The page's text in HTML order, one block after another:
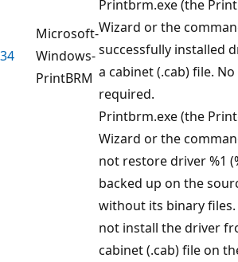
34
Microsoft-
Windows-
PrintBRM
Printbrm.exe (the
Wizard or the
successfully installed
a cabinet (.cab) file.
required.
Printbrm.exe (the
Wizard or the
not restore driver %1
backed up on the
without its binary
not install the driver
cabinet (.cab) file on